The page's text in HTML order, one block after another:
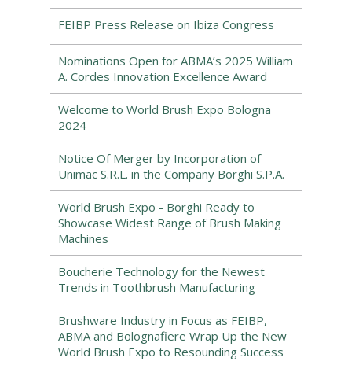
FEIBP Press Release on Ibiza Congress
Nominations Open for ABMA’s 2025 William
A. Cordes Innovation Excellence Award
Welcome to World Brush Expo Bologna
2024
Notice Of Merger by Incorporation of
Unimac S.R.L. in the Company Borghi S.P.A.
World Brush Expo - Borghi Ready to
Showcase Widest Range of Brush Making
Machines
Boucherie Technology for the Newest
Trends in Toothbrush Manufacturing
Brushware Industry in Focus as FEIBP,
ABMA and Bolognafiere Wrap Up the New
World Brush Expo to Resounding Success